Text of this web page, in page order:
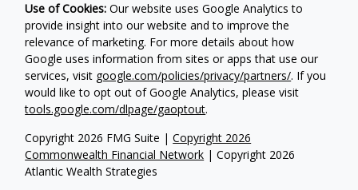
Copyright 2026 FMG Suite |Copyright 2026
Commonwealth Financial Network | Copyright 2026
Atlantic Wealth Strategies
Use of Cookies: Our website uses Google Analytics to
provide insight into our website and to improve the
relevance of marketing. For more details about how
Google uses information from sites or apps that use our
services, visit google.com/policies/privacy/partners/. If you
would like to opt out of Google Analytics, please visit
tools.google.com/dlpage/gaoptout.